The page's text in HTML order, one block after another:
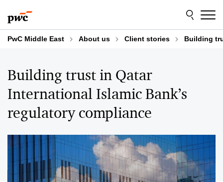
to
content
to
footer
PwC Middle East About us Client stories Building
Building trust in Qatar
International Islamic Bank’s
regulatory compliance